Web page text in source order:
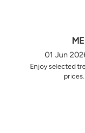
01 Jun
Enjoy selected